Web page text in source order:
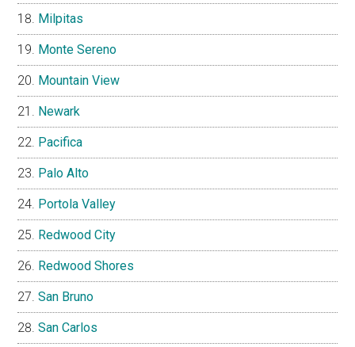
Milpitas
Monte Sereno
Mountain View
Newark
Pacifica
Palo Alto
Portola Valley
Redwood City
Redwood Shores
San Bruno
San Carlos